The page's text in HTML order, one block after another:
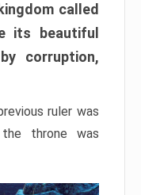
called
its beautiful
corruption,
ruler was
throne was